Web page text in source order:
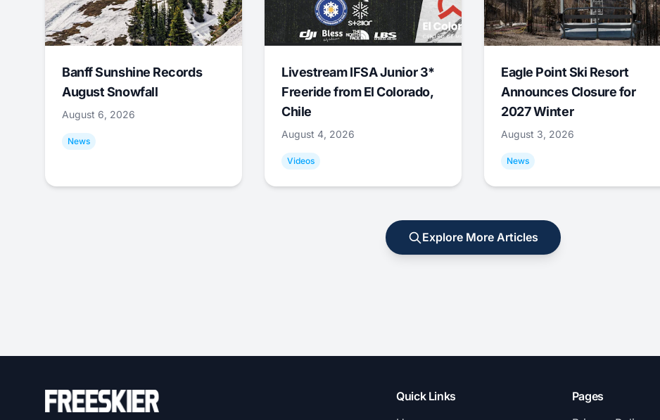
Banff Sunshine Records
August Snowfall
August 6, 2026
News
Livestream IFSA Junior 3*
Freeride from El Colorado,
Chile
August 4, 2026
Videos
Eagle Point Ski Resort
Announces Closure for
2027 Winter
August 3, 2026
News
Explore More Articles
Quick Links
Pages